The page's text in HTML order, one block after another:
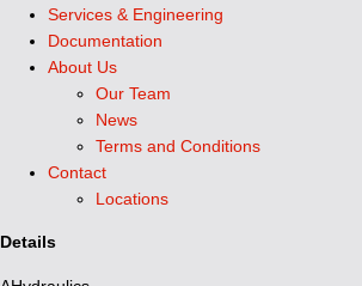
Services & Engineering
Documentation
About Us
Our Team
News
Terms and Conditions
Contact
Locations
Details